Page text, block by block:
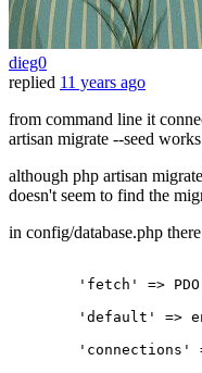
dieg0
replied 11 years ago
from command line it
artisan migrate --seed
although php artisan
doesn't seem to find the
in config/database.php
'fetch'
=>
'default'
=>
'connections'